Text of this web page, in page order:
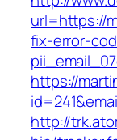
url=https://
fix-error-
https://
http://